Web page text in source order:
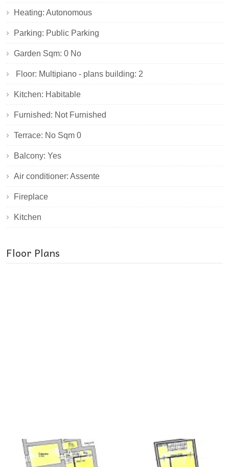
Heating: Autonomous
Parking: Public Parking
Garden Sqm: 0 No
Floor: Multipiano - plans building: 2
Kitchen: Habitable
Furnished: Not Furnished
Terrace: No Sqm 0
Balcony: Yes
Air conditioner: Assente
Fireplace
Kitchen
Floor Plans